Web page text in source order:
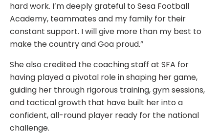
hard work. I’m deeply grateful to Sesa Football
Academy, teammates and my family for their
constant support. I will give more than my best to
make the country and Goa proud.”
She also credited the coaching staff at SFA for
having played a pivotal role in shaping her game,
guiding her through rigorous training, gym sessions,
and tactical growth that have built her into a
confident, all-round player ready for the national
challenge.